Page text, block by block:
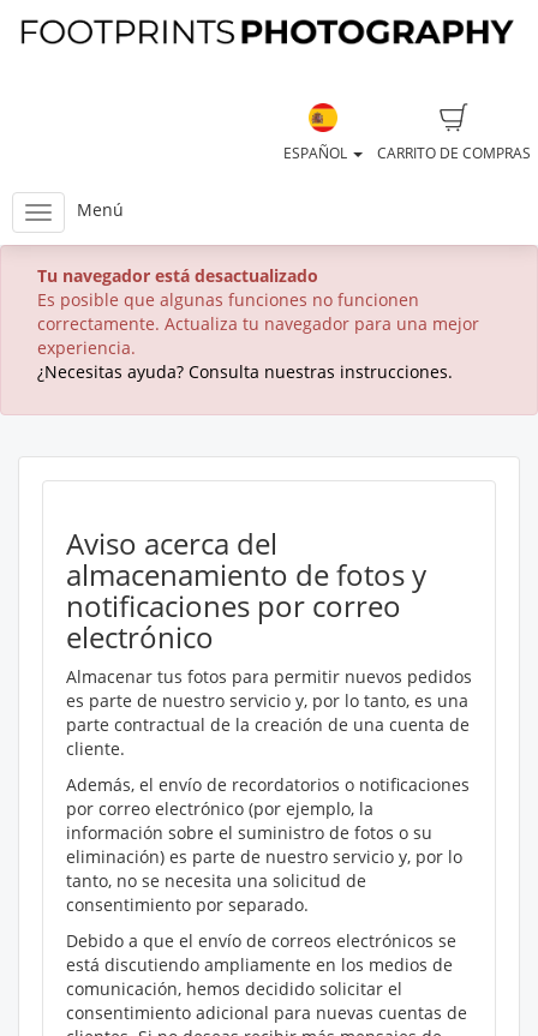
CARRITO DE COMPRAS
ESPAÑOL
Menú
Tu navegador está desactualizado
Es posible que algunas funciones no funcionen
correctamente. Actualiza tu navegador para una mejor
experiencia.
¿Necesitas ayuda? Consulta nuestras instrucciones.
Aviso acerca del
almacenamiento de fotos y
notificaciones por correo
electrónico
Almacenar tus fotos para permitir nuevos pedidos
es parte de nuestro servicio y, por lo tanto, es una
parte contractual de la creación de una cuenta de
cliente.
Además, el envío de recordatorios o notificaciones
por correo electrónico (por ejemplo, la
información sobre el suministro de fotos o su
eliminación) es parte de nuestro servicio y, por lo
tanto, no se necesita una solicitud de
consentimiento por separado.
Debido a que el envío de correos electrónicos se
está discutiendo ampliamente en los medios de
comunicación, hemos decidido solicitar el
consentimiento adicional para nuevas cuentas de